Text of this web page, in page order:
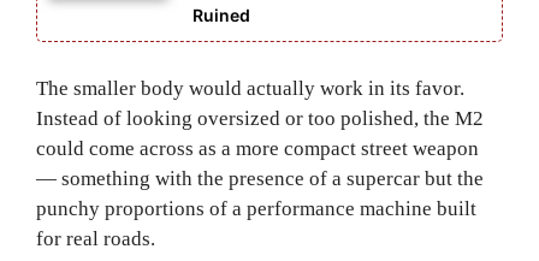
Ruined
The smaller body would actually work in its favor.
Instead of looking oversized or too polished, the M2
could come across as a more compact street weapon
— something with the presence of a supercar but the
punchy proportions of a performance machine built
for real roads.